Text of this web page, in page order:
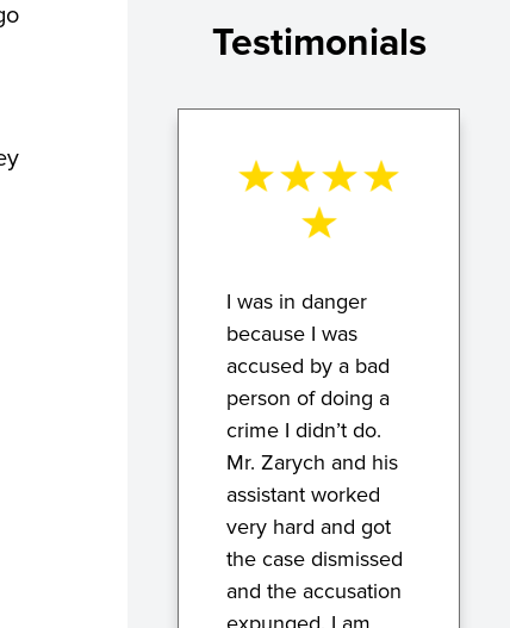
Testimonials
I was in danger
because I was
accused by a bad
person of doing a
crime I didn’t do.
Mr. Zarych and his
assistant worked
very hard and got
the case dismissed
and the accusation